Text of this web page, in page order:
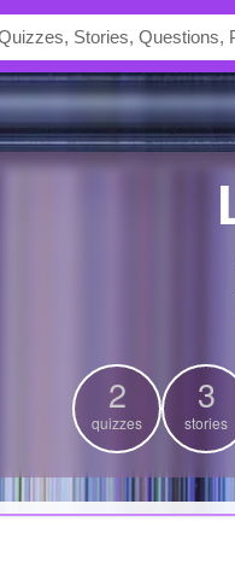
2
quizzes
3
stories